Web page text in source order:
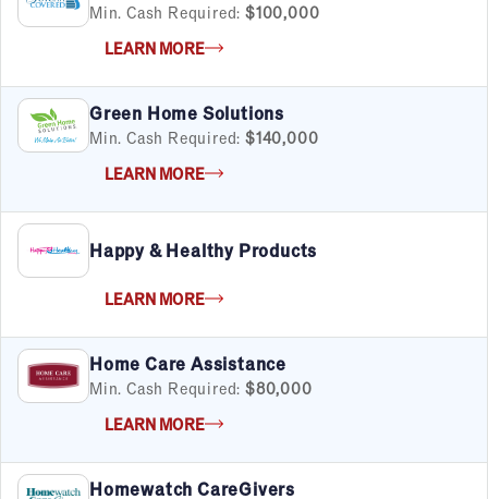
Min. Cash Required: $100,000
LEARN MORE
Green Home Solutions
Min. Cash Required: $140,000
LEARN MORE
Happy & Healthy Products
LEARN MORE
Home Care Assistance
Min. Cash Required: $80,000
LEARN MORE
Homewatch CareGivers